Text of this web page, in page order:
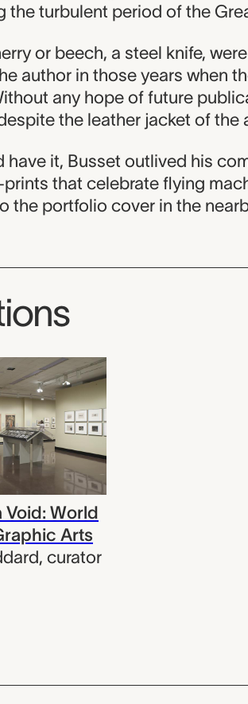
the turbulent period of the
or beech, a steel knife,
author in those years when
any hope of future
the leather jacket of the
have it, Busset outlived his
that celebrate flying
the portfolio cover in the
Void: World
Arts
, curator